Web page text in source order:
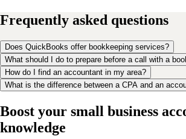
Frequently asked questions
Does QuickBooks offer bookkeeping services?
What should I do to prepare before a call with a
How do I find an accountant in my area?
What is the difference between a CPA and an
Boost your small business
knowledge